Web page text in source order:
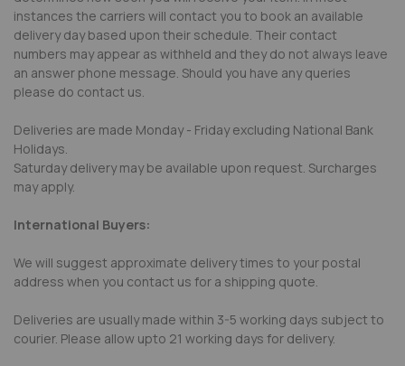
instances the carriers will contact you to book an available
delivery day based upon their schedule. Their contact
numbers may appear as withheld and they do not always leave
an answer phone message. Should you have any queries
please do contact us.
Deliveries are made Monday - Friday excluding National Bank
Holidays.
Saturday delivery may be available upon request. Surcharges
may apply.
International Buyers:
We will suggest approximate delivery times to your postal
address when you contact us for a shipping quote.
Deliveries are usually made within 3-5 working days subject to
courier. Please allow upto 21 working days for delivery.